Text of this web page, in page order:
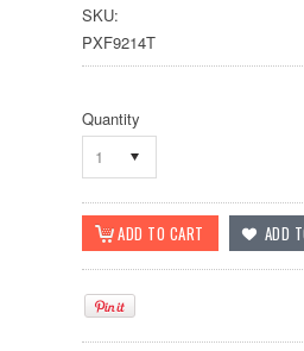
SKU:
PXF9214T
Quantity
1